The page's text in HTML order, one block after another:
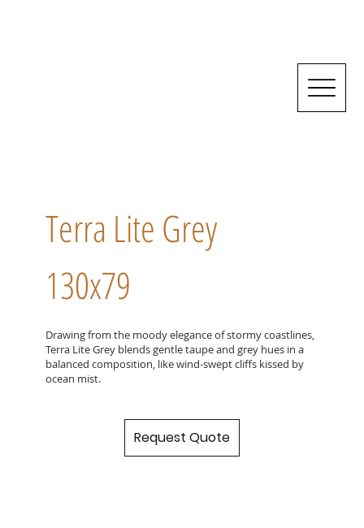
Terra Lite Grey
130x79
Drawing from the moody elegance of stormy coastlines,
Terra Lite Grey blends gentle taupe and grey hues in a
balanced composition, like wind-swept cliffs kissed by
ocean mist.
Request Quote